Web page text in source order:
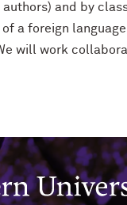
authors) and by
of a foreign
will work